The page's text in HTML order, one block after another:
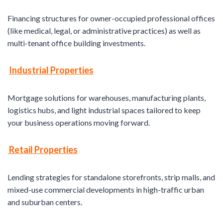
Financing structures for owner-occupied professional offices
(like medical, legal, or administrative practices) as well as
multi-tenant office building investments.
Industrial Properties
Mortgage solutions for warehouses, manufacturing plants,
logistics hubs, and light industrial spaces tailored to keep
your business operations moving forward.
Retail Properties
Lending strategies for standalone storefronts, strip malls, and
mixed-use commercial developments in high-traffic urban
and suburban centers.